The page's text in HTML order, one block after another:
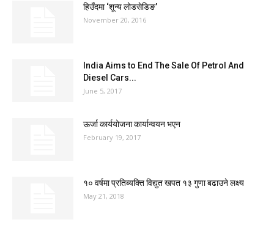
हिउँदमा ‘शून्य लोडसेडिङ’
November 20, 2016
India Aims to End The Sale Of Petrol And
Diesel Cars...
June 5, 2017
ऊर्जा कार्ययोजना कार्यान्वयन भएन
February 19, 2017
१० वर्षमा प्रतिब्यक्ति विद्युत खपत १३ गुणा बढाउने लक्ष्य
May 21, 2018